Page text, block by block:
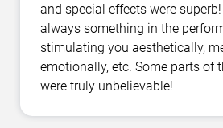
and special effects were
always something in the
stimulating you aesthetically,
emotionally, etc. Some parts of
were truly unbelievable!